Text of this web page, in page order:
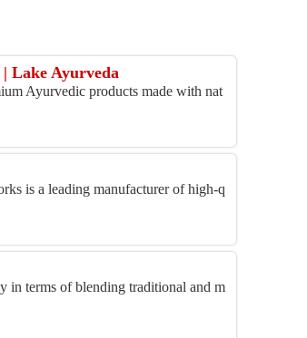
Lake Ayurveda
Ayurvedic products made with nat
is a leading manufacturer of high-q
in terms of blending traditional and m